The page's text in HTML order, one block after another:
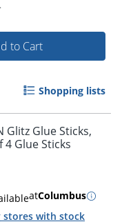
by 5pm and get it
to Cart
Shopping lists
Glitz Glue Sticks,
4 Glue Sticks
atColumbus
stores with stock